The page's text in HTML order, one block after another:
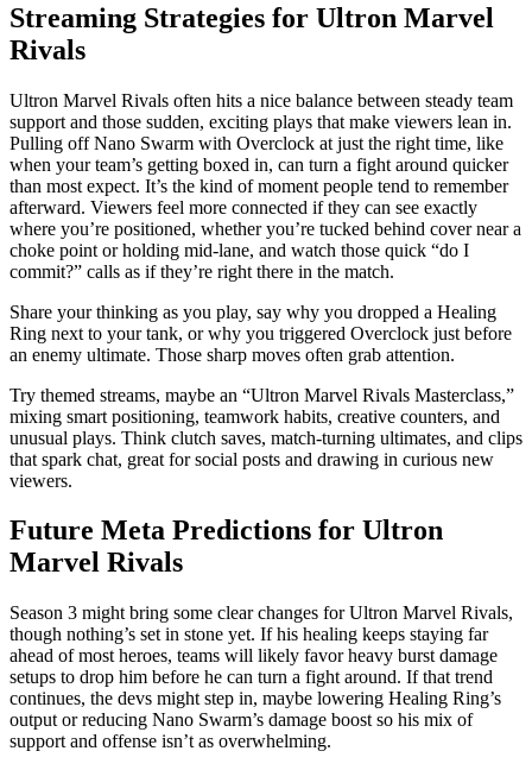
Streaming Strategies for Ultron Marvel
Rivals
Ultron Marvel Rivals often hits a nice balance between steady team
support and those sudden, exciting plays that make viewers lean in.
Pulling off Nano Swarm with Overclock at just the right time, like
when your team’s getting boxed in, can turn a fight around quicker
than most expect. It’s the kind of moment people tend to remember
afterward. Viewers feel more connected if they can see exactly
where you’re positioned, whether you’re tucked behind cover near a
choke point or holding mid-lane, and watch those quick “do I
commit?” calls as if they’re right there in the match.
Share your thinking as you play, say why you dropped a Healing
Ring next to your tank, or why you triggered Overclock just before
an enemy ultimate. Those sharp moves often grab attention.
Try themed streams, maybe an “Ultron Marvel Rivals Masterclass,”
mixing smart positioning, teamwork habits, creative counters, and
unusual plays. Think clutch saves, match-turning ultimates, and clips
that spark chat, great for social posts and drawing in curious new
viewers.
Future Meta Predictions for Ultron
Marvel Rivals
Season 3 might bring some clear changes for Ultron Marvel Rivals,
though nothing’s set in stone yet. If his healing keeps staying far
ahead of most heroes, teams will likely favor heavy burst damage
setups to drop him before he can turn a fight around. If that trend
continues, the devs might step in, maybe lowering Healing Ring’s
output or reducing Nano Swarm’s damage boost so his mix of
support and offense isn’t as overwhelming.